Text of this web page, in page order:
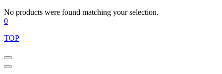
No products were found matching your selection.
0
TOP